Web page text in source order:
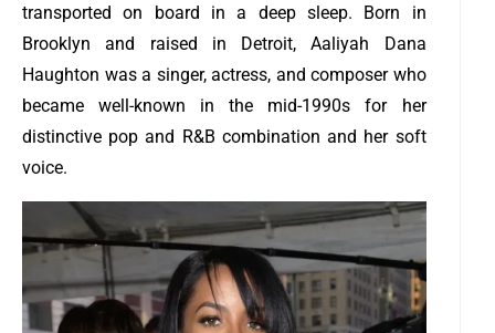
transported on board in a deep sleep. Born in
Brooklyn and raised in Detroit, Aaliyah Dana
Haughton was a singer, actress, and composer who
became well-known in the mid-1990s for her
distinctive pop and R&B combination and her soft
voice.